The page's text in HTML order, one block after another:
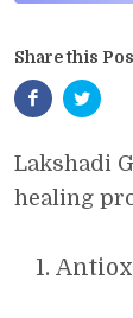
Share this
Lakshadi
healing